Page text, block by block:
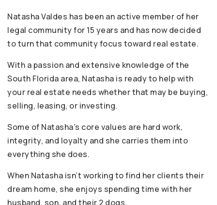
Natasha Valdes has been an active member of her
legal community for 15 years and has now decided
to turn that community focus toward real estate.
With a passion and extensive knowledge of the
South Florida area, Natasha is ready to help with
your real estate needs whether that may be buying,
selling, leasing, or investing.
Some of Natasha’s core values are hard work,
integrity, and loyalty and she carries them into
everything she does.
When Natasha isn’t working to find her clients their
dream home, she enjoys spending time with her
husband, son, and their 2 dogs.